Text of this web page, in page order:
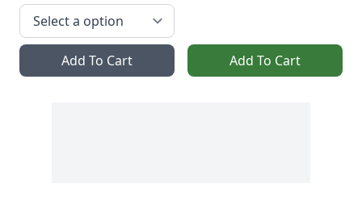
Add To Cart Add To Cart